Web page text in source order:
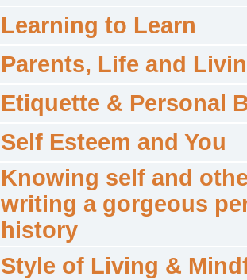
Learning to Learn
Parents, Life and
Etiquette & Personal
Self Esteem and You
Knowing self and
writing a gorgeous
history
Style of Living &